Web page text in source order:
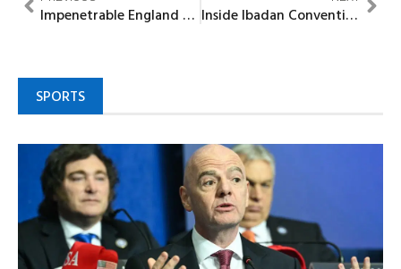
Impenetrable England close out historic qualifying campaign as Kane delivers late double Inside Ibadan Convention: How PDP’s battle for survival exposed party at war with itself
SPORTS